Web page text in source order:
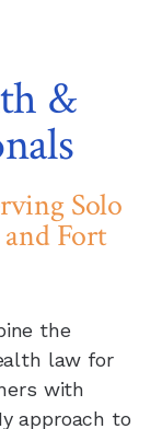
&
Solo
Fort
the
law for
with
approach to